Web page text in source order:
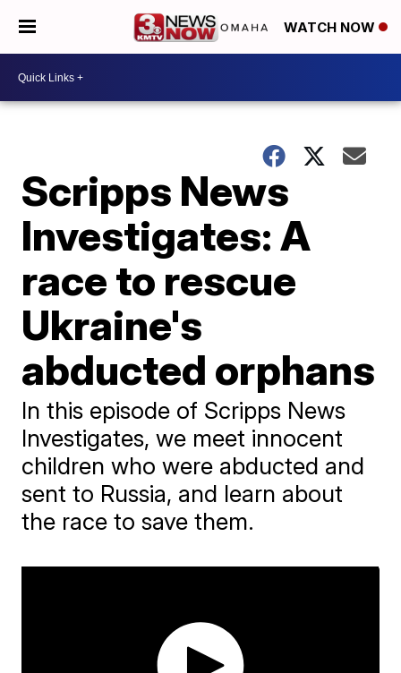
WATCH NOW
Scripps News
Investigates: A
race to rescue
Ukraine's
abducted orphans
In this episode of Scripps News
Investigates, we meet innocent
children who were abducted and
sent to Russia, and learn about
the race to save them.